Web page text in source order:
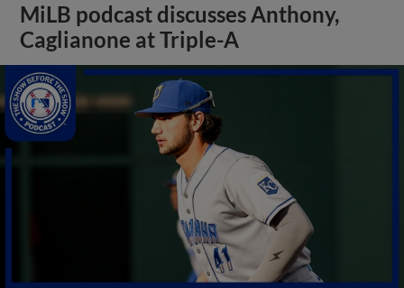
MiLB podcast discusses Anthony,
Caglianone at Triple-A